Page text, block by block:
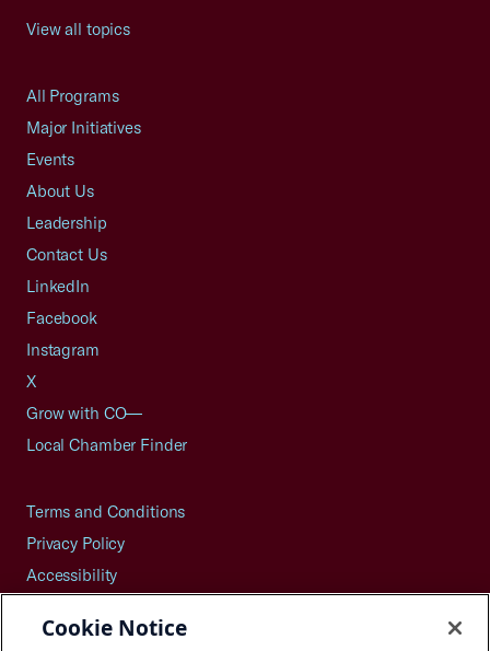
View all topics
All Programs
Major Initiatives
Events
About Us
Leadership
Contact Us
LinkedIn
Facebook
Instagram
X
Grow with CO—
Local Chamber Finder
Terms and Conditions
Privacy Policy
Accessibility
Careers
Cookie Notice